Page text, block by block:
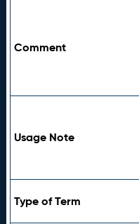
Comment
Usage Note
Type of Term